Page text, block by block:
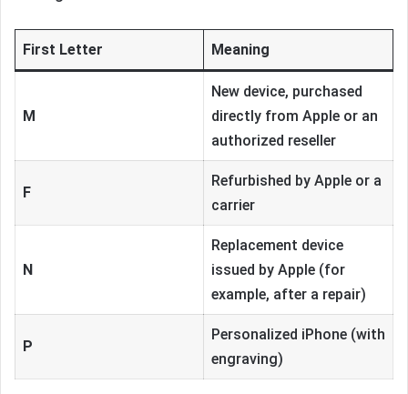
First Letter Meaning
M
New device, purchased
directly from Apple or an
authorized reseller
F
Refurbished by Apple or a
carrier
N
Replacement device
issued by Apple (for
example, after a repair)
P
Personalized iPhone (with
engraving)